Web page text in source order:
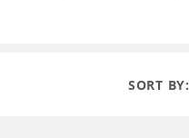
SORT BY: